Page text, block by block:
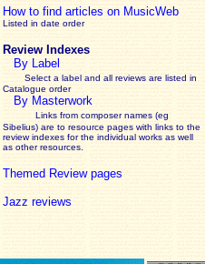
How to find articles on MusicWeb
Listed in date order
Review Indexes
By Label
Select a label and all reviews are listed in
Catalogue order
By Masterwork
Links from composer names (eg
Sibelius) are to resource pages with links to the
reviewindexes for the individual works as well
as other resources.
Themed Review pages
Jazz reviews